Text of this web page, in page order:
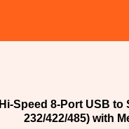
Hi-Speed 8-Port USB to
232/422/485) with